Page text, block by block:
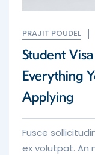
PRAJIT POUDEL
Student
Everything
Applying
Fusce
ex volutpat. An